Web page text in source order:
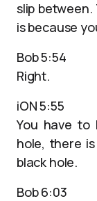
slip
is because
Bob 5:54
Right.
iON 5:55
You have to
hole, there
black hole.
Bob 6:03